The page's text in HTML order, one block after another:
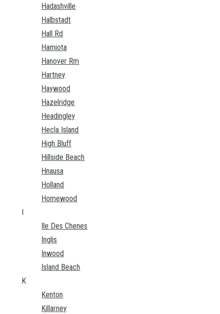
Hadashville
Halbstadt
Hall Rd
Hamiota
Hanover Rm
Hartney
Haywood
Hazelridge
Headingley
Hecla Island
High Bluff
Hillside Beach
Hnausa
Holland
Homewood
I
Ile Des Chenes
Inglis
Inwood
Island Beach
K
Kenton
Killarney